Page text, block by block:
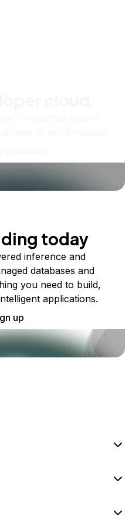
today
inference and
databases and
you need to build,
applications.
up